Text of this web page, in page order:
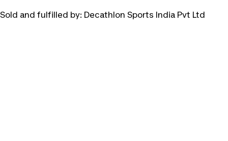
Sold and fulfilled by: Decathlon Sports India Pvt Ltd